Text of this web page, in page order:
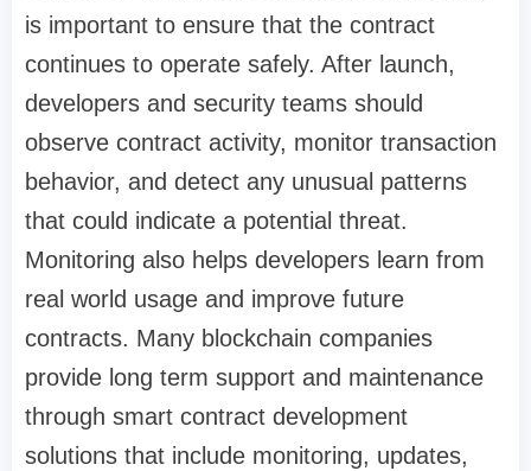
is important to ensure that the contract
continues to operate safely. After launch,
developers and security teams should
observe contract activity, monitor transaction
behavior, and detect any unusual patterns
that could indicate a potential threat.
Monitoring also helps developers learn from
real world usage and improve future
contracts. Many blockchain companies
provide long term support and maintenance
through smart contract development
solutions that include monitoring, updates,